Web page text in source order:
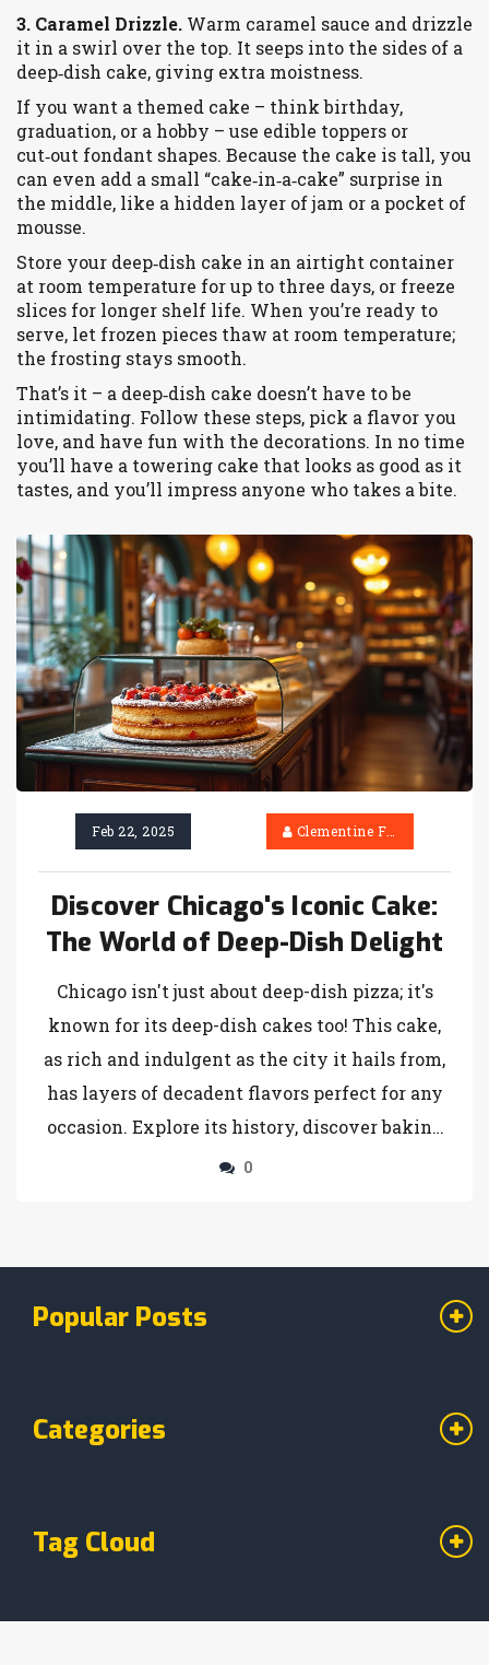
3. Caramel Drizzle. Warm caramel sauce and drizzle
it in a swirl over the top. It seeps into the sides of a
deep‑dish cake, giving extra moistness.
If you want a themed cake – think birthday,
graduation, or a hobby – use edible toppers or
cut‑out fondant shapes. Because the cake is tall, you
can even add a small “cake‑in‑a‑cake” surprise in
the middle, like a hidden layer of jam or a pocket of
mousse.
Store your deep‑dish cake in an airtight container
at room temperature for up to three days, or freeze
slices for longer shelf life. When you’re ready to
serve, let frozen pieces thaw at room temperature;
the frosting stays smooth.
That’s it – a deep‑dish cake doesn’t have to be
intimidating. Follow these steps, pick a flavor you
love, and have fun with the decorations. In no time
you’ll have a towering cake that looks as good as it
tastes, and you’ll impress anyone who takes a bite.
Feb 22, 2025 Clementine Firth
Discover Chicago's Iconic Cake:
The World of Deep-Dish Delight
Chicago isn't just about deep-dish pizza; it's
known for its deep-dish cakes too! This cake,
as rich and indulgent as the city it hails from,
has layers of decadent flavors perfect for any
occasion. Explore its history, discover baking
tips, and learn how to make this sweet Chicago
of the Windy City.
0
Popular Posts
Categories
Tag Cloud